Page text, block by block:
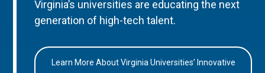
Virginia’s universities are educating the next
generation of high-tech talent.
Learn More About Virginia Universities’ Innovative